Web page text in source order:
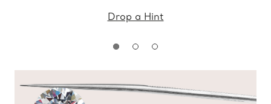
Drop a Hint